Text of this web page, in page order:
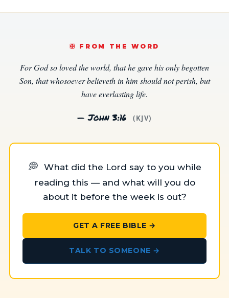
✠️ FROM THE WORD
For God so loved the world, that he gave his only begotten
Son, that whosoever believeth in him should not perish, but
have everlasting life.
— John 3:16 (KJV)
💭 What did the Lord say to you while
reading this — and what will you do
about it before the week is out?
GET A FREE BIBLE →
TALK TO SOMEONE →